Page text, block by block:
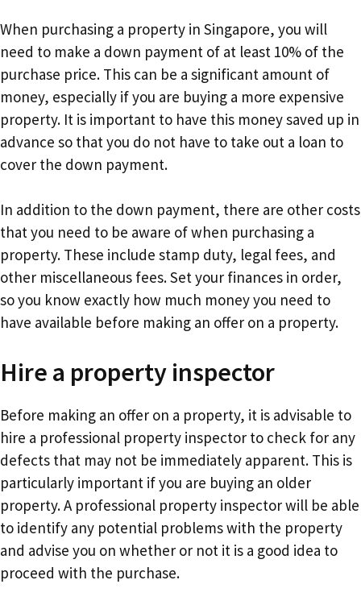
When purchasing a property in Singapore, you will
need to make a down payment of at least 10% of the
purchase price. This can be a significant amount of
money, especially if you are buying a more expensive
property. It is important to have this money saved up in
advance so that you do not have to take out a loan to
cover the down payment.
In addition to the down payment, there are other costs
that you need to be aware of when purchasing a
property. These include stamp duty, legal fees, and
other miscellaneous fees. Set your finances in order,
so you know exactly how much money you need to
have available before making an offer on a property.
Hire a property inspector
Before making an offer on a property, it is advisable to
hire a professional property inspector to check for any
defects that may not be immediately apparent. This is
particularly important if you are buying an older
property. A professional property inspector will be able
to identify any potential problems with the property
and advise you on whether or not it is a good idea to
proceed with the purchase.